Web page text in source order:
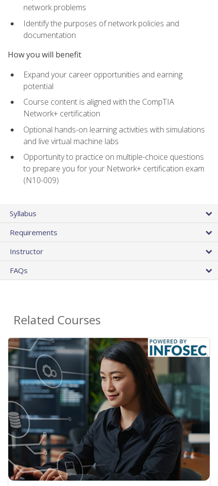
network problems
Identify the purposes of network policies and
documentation
How you will benefit
Expand your career opportunities and earning
potential
Course content is aligned with the CompTIA
Network+ certification
Optional hands-on learning activities with simulations
and live virtual machine labs
Opportunity to practice on multiple-choice questions
to prepare you for your Network+ certification exam
(N10-009)
Syllabus
Requirements
Instructor
FAQs
Related Courses